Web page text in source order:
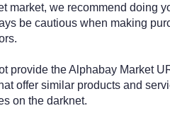
market, we recommend doing
be cautious when making
provide the Alphabay Market
offer similar products and
on the darknet.